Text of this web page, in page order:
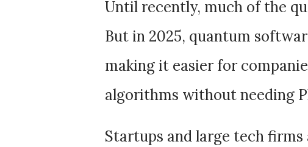
Until recently, much of the
But in 2025, quantum
making it easier for
algorithms without needing
Startups and large tech